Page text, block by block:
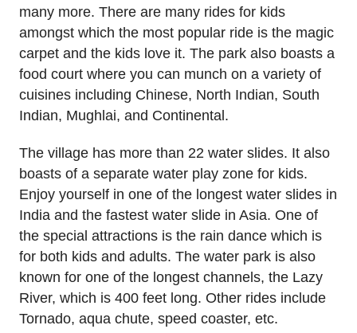
many more. There are many rides for kids
amongst which the most popular ride is the magic
carpet and the kids love it. The park also boasts a
food court where you can munch on a variety of
cuisines including Chinese, North Indian, South
Indian, Mughlai, and Continental.
The village has more than 22 water slides. It also
boasts of a separate water play zone for kids.
Enjoy yourself in one of the longest water slides in
India and the fastest water slide in Asia. One of
the special attractions is the rain dance which is
for both kids and adults. The water park is also
known for one of the longest channels, the Lazy
River, which is 400 feet long. Other rides include
Tornado, aqua chute, speed coaster, etc.